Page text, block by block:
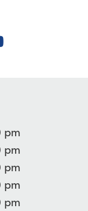
pm
pm
pm
pm
pm